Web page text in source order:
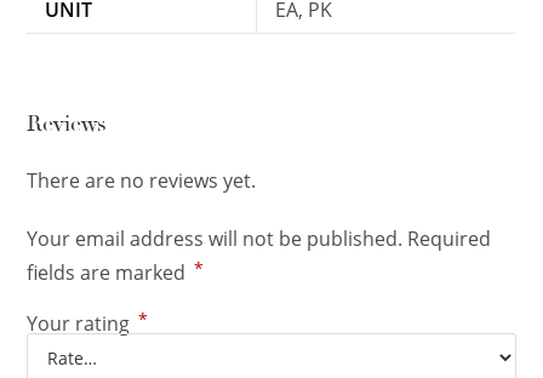
UNIT EA, PK
Reviews
There are no reviews yet.
Your email address will not be published. Required
fields are marked *
Your rating *